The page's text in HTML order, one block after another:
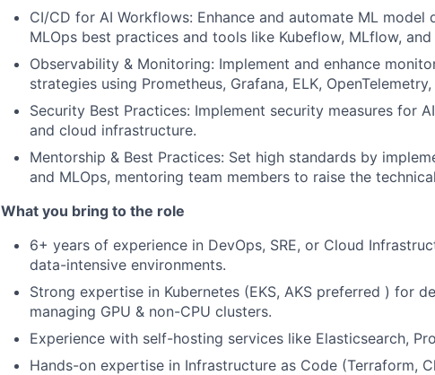
CI/CD for AI Workflows: Enhance and automate ML model
MLOps best practices and tools like Kubeflow, MLflow,
Observability & Monitoring: Implement and enhance
strategies using Prometheus, Grafana, ELK,
Security Best Practices: Implement security measures for
and cloud infrastructure.
Mentorship & Best Practices: Set high standards by
and MLOps, mentoring team members to raise the
What you bring to the role
6+ years of experience in DevOps, SRE, or Cloud
data-intensive environments.
Strong expertise in Kubernetes (EKS, AKS preferred ) for
managing GPU & non-CPU clusters.
Experience with self-hosting services like Elasticsearch,
Hands-on expertise in Infrastructure as Code (Terraform,